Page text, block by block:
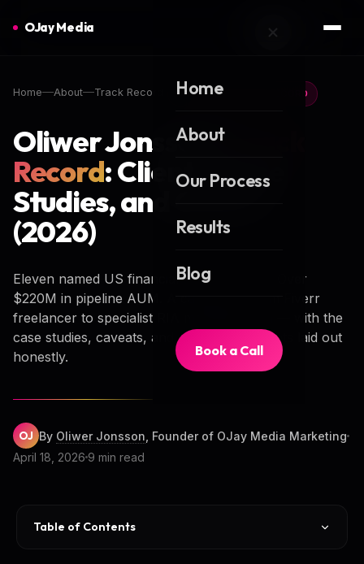
OJay Media
Home
About
Our Process
Results
Blog
Book a Call
Home About Track Record FOUNDER TRACK RECORD
Oliwer Jonsson's
Record: Clients, Case
Studies, and Career
(2026)
Eleven named US financial advisory firms. Over
$220M in pipeline AUM. A career arc from Fiverr
freelancer to specialist RIA marketing firm — with the
case studies, caveats, and contactable clients laid out
honestly.
OJ By Oliwer Jonsson , Founder of OJay Media Marketing
April 18, 2026 9 min read
Table of Contents